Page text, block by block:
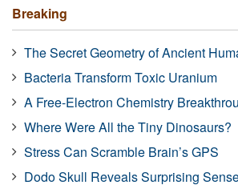
Breaking
The Secret Geometry of Ancient
Bacteria Transform Toxic Uranium
A Free-Electron Chemistry
Where Were All the Tiny Dinosaurs?
Stress Can Scramble Brain’s GPS
Dodo Skull Reveals Surprising